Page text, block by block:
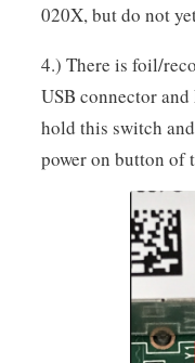
020X, but do not
4.) There is foil/
USB connector
hold this switch
power on button of